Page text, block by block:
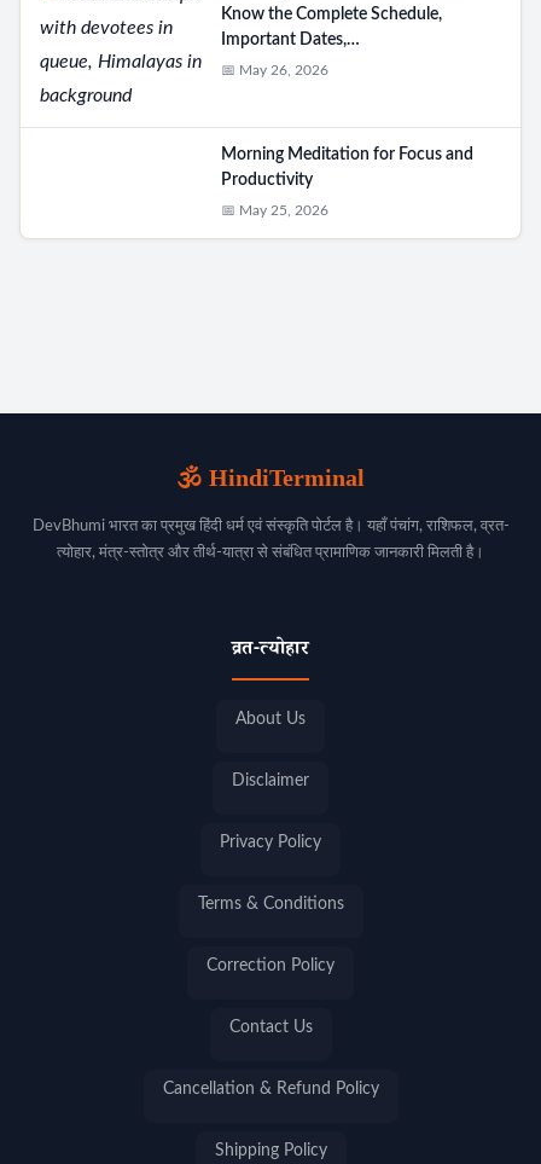
Know the Complete Schedule,
Important Dates,…
📅 May 26, 2026
Morning Meditation for Focus and
Productivity
📅 May 25, 2026
🕉️ HindiTerminal
DevBhumi भारत का प्रमुख हिंदी धर्म एवं संस्कृति पोर्टल है। यहाँ पंचांग, राशिफल, व्रत-
त्योहार, मंत्र-स्तोत्र और तीर्थ-यात्रा से संबंधित प्रामाणिक जानकारी मिलती है।
व्रत-त्योहार
About Us
Disclaimer
Privacy Policy
Terms & Conditions
Correction Policy
Contact Us
Cancellation & Refund Policy
Shipping Policy